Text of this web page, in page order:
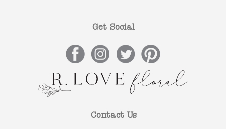
Get Social
Contact Us